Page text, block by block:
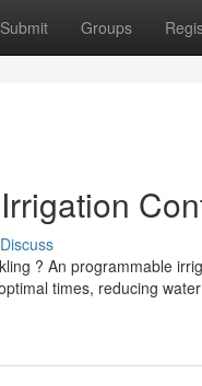
Submit Groups
Discuss
? An programmable
times, reducing water